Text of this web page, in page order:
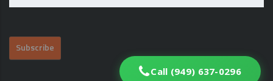
Call (949) 637-0296